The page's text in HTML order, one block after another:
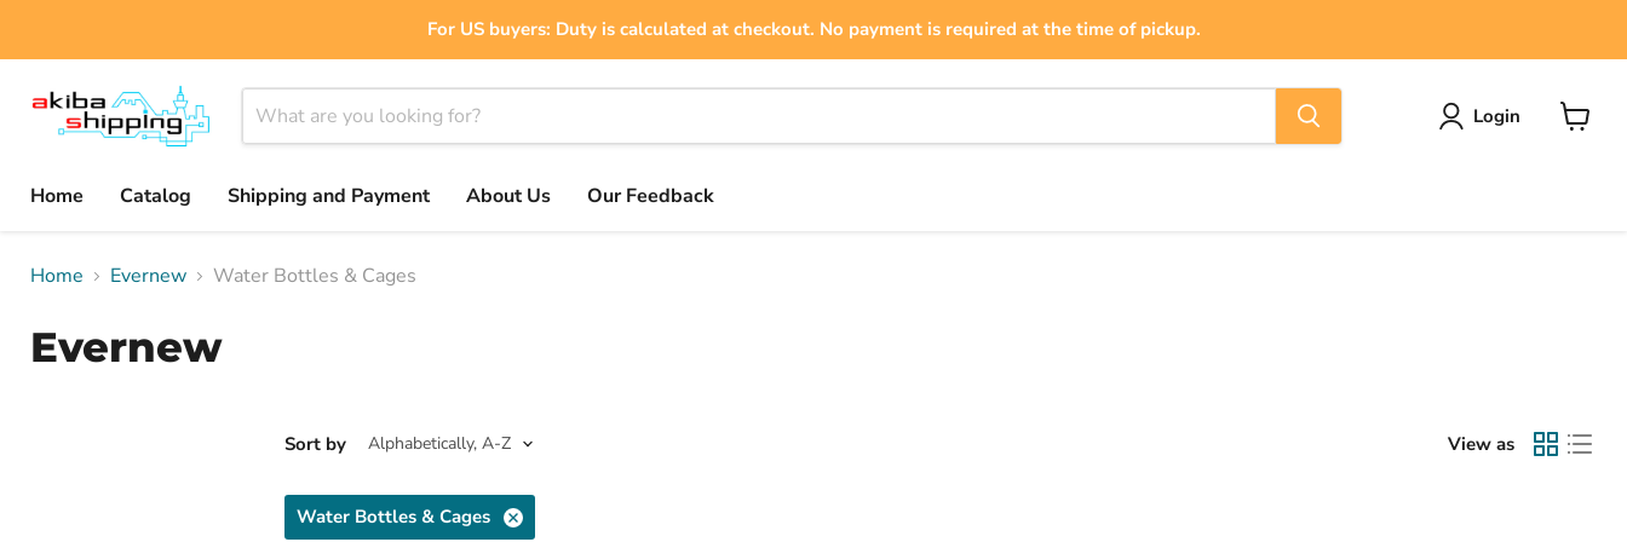
For US buyers: Duty is calculated at checkout. No payment is required at the time of pickup.
Login
Home
Catalog Shipping and Payment About Us Our Feedback
Home Evernew Water Bottles & Cages
Evernew
Sort by View as
Water Bottles & Cages